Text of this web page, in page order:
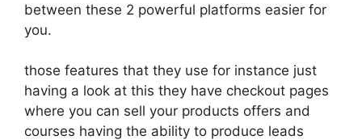
between these 2 powerful platforms easier for
you.
those features that they use for instance just
having a look at this they have checkout pages
where you can sell your products offers and
courses having the ability to produce leads